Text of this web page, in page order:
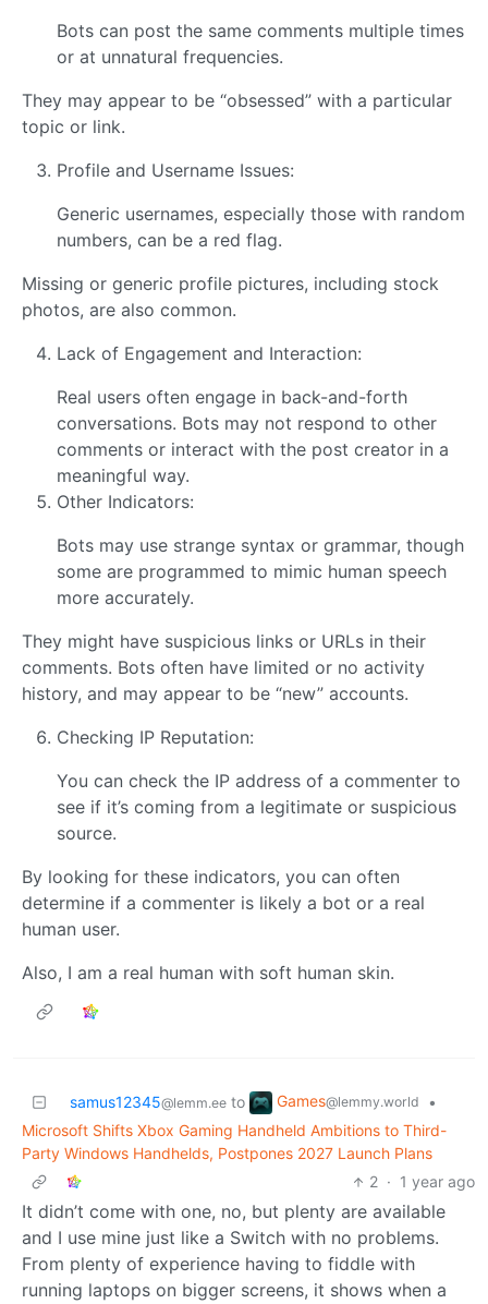
Bots can post the same comments multiple times
or at unnatural frequencies.
They may appear to be “obsessed” with a particular
topic or link.
Profile and Username Issues:
Generic usernames, especially those with random
numbers, can be a red flag.
Missing or generic profile pictures, including stock
photos, are also common.
Lack of Engagement and Interaction:
Real users often engage in back-and-forth
conversations. Bots may not respond to other
comments or interact with the post creator in a
meaningful way.
Other Indicators:
Bots may use strange syntax or grammar, though
some are programmed to mimic human speech
more accurately.
They might have suspicious links or URLs in their
comments. Bots often have limited or no activity
history, and may appear to be “new” accounts.
Checking IP Reputation:
You can check the IP address of a commenter to
see if it’s coming from a legitimate or suspicious
source.
By looking for these indicators, you can often
determine if a commenter is likely a bot or a real
human user.
Also, I am a real human with soft human skin.
samus12345@lemm.ee to Games@lemmy.world
•
Microsoft Shifts Xbox Gaming Handheld Ambitions to Third-
Party Windows Handhelds, Postpones 2027 Launch Plans
2 · 1 year ago
It didn’t come with one, no, but plenty are available
and I use mine just like a Switch with no problems.
From plenty of experience having to fiddle with
running laptops on bigger screens, it shows when a